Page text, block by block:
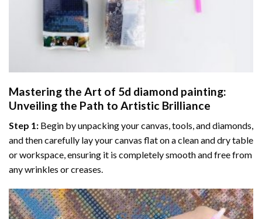
Mastering the Art of 5d diamond painting:
Unveiling the Path to Artistic Brilliance
Step 1: Begin by unpacking your canvas, tools, and diamonds,
and then carefully lay your canvas flat on a clean and dry table
or workspace, ensuring it is completely smooth and free from
any wrinkles or creases.